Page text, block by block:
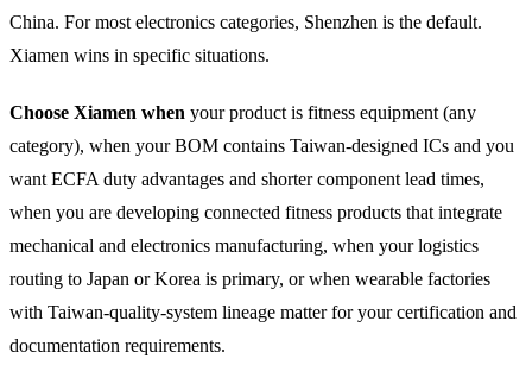
China. For most electronics categories, Shenzhen is the default.
Xiamen wins in specific situations.
Choose Xiamen when your product is fitness equipment (any
category), when your BOM contains Taiwan-designed ICs and you
want ECFA duty advantages and shorter component lead times,
when you are developing connected fitness products that integrate
mechanical and electronics manufacturing, when your logistics
routing to Japan or Korea is primary, or when wearable factories
with Taiwan-quality-system lineage matter for your certification and
documentation requirements.